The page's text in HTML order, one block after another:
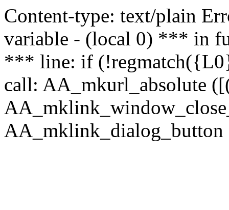
Content-type: text/plain
variable - (local 0) *** in
*** line: if
call: AA_mkurl_absolute